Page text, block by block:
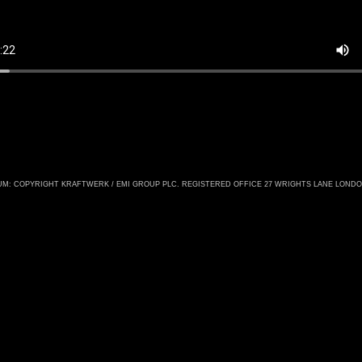
COPYRIGHT KRAFTWERK / EMI GROUP PLC. REGISTERED OFFICE 27 WRIGHTS LANE